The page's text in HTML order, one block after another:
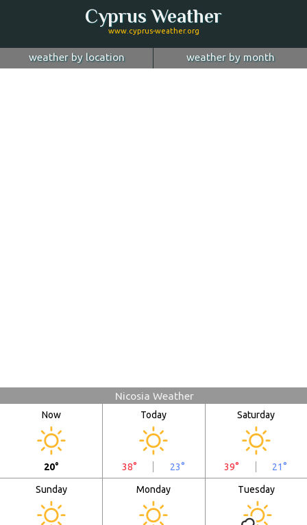
Cyprus Weather
www.cyprus-weather.org
weather by location weather by month
Nicosia Weather
Now
20°
Today
38° 23°
Saturday
39° 21°
Sunday Monday Tuesday